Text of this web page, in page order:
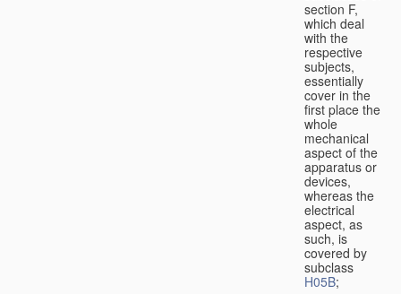
section F,
which deal
with the
respective
subjects,
essentially
cover in the
first place the
whole
mechanical
aspect of the
apparatus or
devices,
whereas the
electrical
aspect, as
such, is
covered by
subclass
H05B;